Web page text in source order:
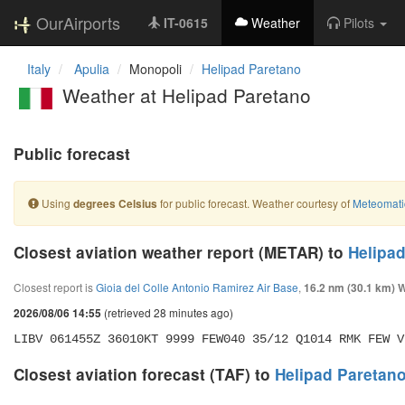
OurAirports IT-0615 Weather Pilots
Italy Apulia Monopoli Helipad Paretano
Weather at Helipad Paretano
Public forecast
Using degrees Celsius for public forecast. Weather courtesy of
Closest aviation weather report (METAR) to
Closest report isGioia del Colle Antonio Ramirez Air Base, 16.2 nm (30.1 km)
2026/08/06 14:55 (retrieved 28 minutes ago)
LIBV 061455Z 36010KT 9999 FEW040 35/12 Q1014 RMK FEW
Closest aviation forecast (TAF) to Helipad